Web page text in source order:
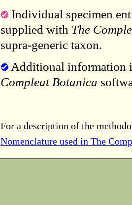
Individual specimen
supplied with The
supra-generic taxon.
Additional information
Compleat Botanica
For a description of the
Nomenclature used in The